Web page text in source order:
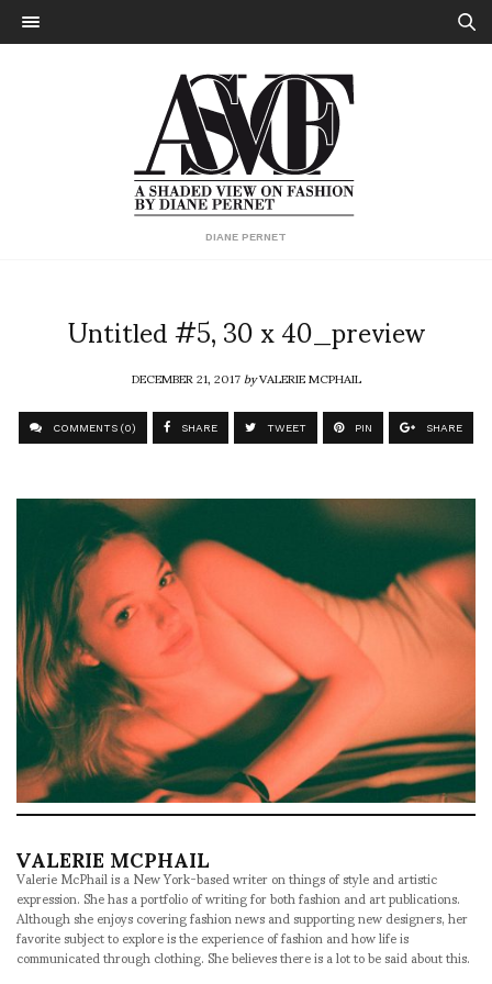
DIANE PERNET
Untitled #5, 30 x 40_preview
DECEMBER 21, 2017byVALERIE MCPHAIL
COMMENTS (0) SHARE TWEET PIN SHARE
VALERIE MCPHAIL
Valerie McPhail is a New York-based writer on things of style and artistic
expression. She has a portfolio of writing for both fashion and art publications.
Although she enjoys covering fashion news and supporting new designers, her
favorite subject to explore is the experience of fashion and how life is
communicated through clothing. She believes there is a lot to be said about this.